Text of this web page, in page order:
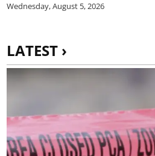
Wednesday, August 5, 2026
LATEST ›